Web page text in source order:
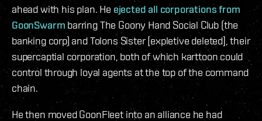
ahead with his plan. Heejected all corporations from
GoonSwarm barring The Goony Hand Social Club (the
banking corp) and Tolons Sister [expletive deleted], their
supercaptial corporation, both of which karttoon could
control through loyal agents at the top of the command
chain.
He then moved GoonFleet into an alliance he had